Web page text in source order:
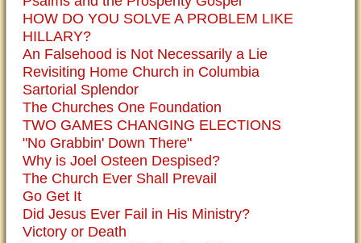
HOW DO YOU SOLVE A PROBLEM LIKE
HILLARY?
An Falsehood is Not Necessarily a Lie
Revisiting Home Church in Columbia
Sartorial Splendor
The Churches One Foundation
TWO GAMES CHANGING ELECTIONS
"No Grabbin' Down There"
Why is Joel Osteen Despised?
The Church Ever Shall Prevail
Go Get It
Did Jesus Ever Fail in His Ministry?
Victory or Death